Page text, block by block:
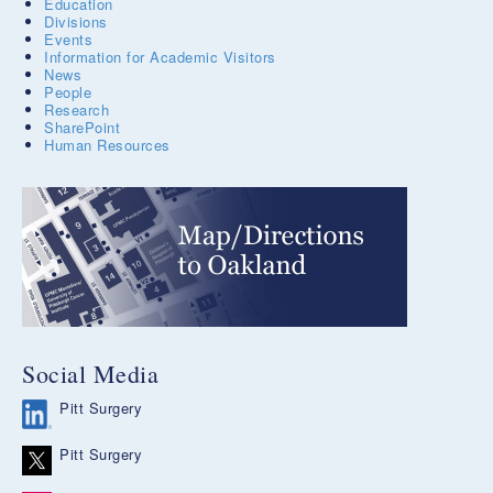
Divisions
Events
Information for Academic Visitors
News
People
Research
SharePoint
Human Resources
Social Media
Pitt Surgery
Pitt Surgery